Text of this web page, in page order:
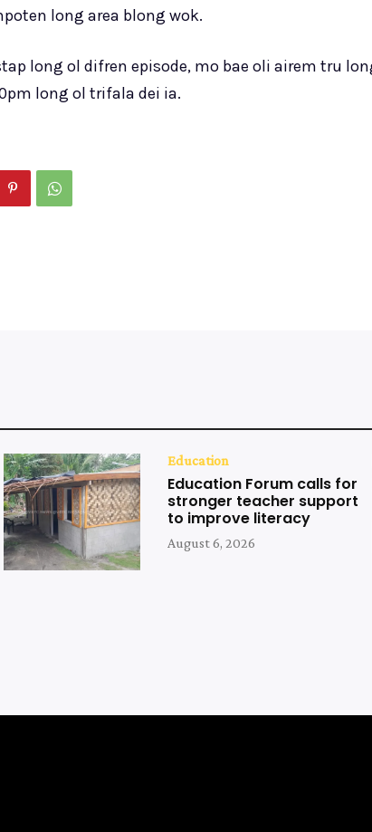
long area blong wok.
long ol difren episode, mo bae oli airem tru
long ol trifala dei ia.
Education
Education Forum calls for
stronger teacher support
to improve literacy
August 6, 2026